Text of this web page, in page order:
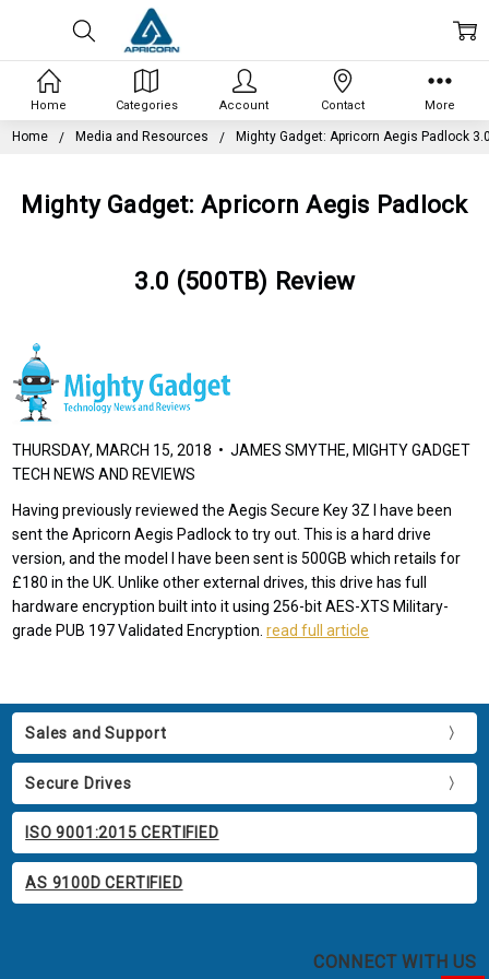
Home Media and Resources Mighty Gadget: Apricorn Aegis Padlock
Mighty Gadget: Apricorn Aegis Padlock
3.0 (500TB) Review
THURSDAY, MARCH 15, 2018 • JAMES SMYTHE, MIGHTY GADGET
TECH NEWS AND REVIEWS
Having previously reviewed the Aegis Secure Key 3Z I have been
sent the Apricorn Aegis Padlock to try out. This is a hard drive
version, and the model I have been sent is 500GB which retails for
£180 in the UK. Unlike other external drives, this drive has full
hardware encryption built into it using 256-bit AES-XTS Military-
grade PUB 197 Validated Encryption.read full article
Sales and Support
Secure Drives
ISO 9001:2015 CERTIFIED
AS 9100D CERTIFIED
CONNECT WITH US
Home Categories Account Contact More